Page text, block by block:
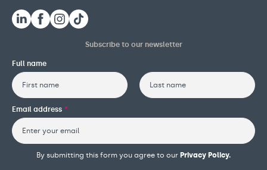
Subscribe to our newsletter
Full name
First
Email address *
By submitting this form you agree to our Privacy Policy.